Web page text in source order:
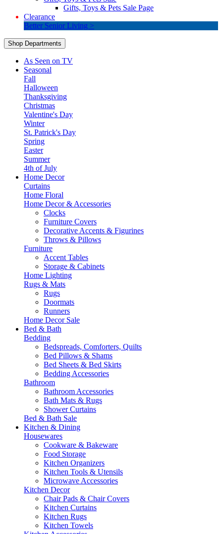
Gifts, Toys & Pets Sale Page
Clearance
Better Senior Living >
Shop Departments
As Seen on TV
Seasonal
Fall
Halloween
Thanksgiving
Christmas
Valentine's Day
Winter
St. Patrick's Day
Spring
Easter
Summer
4th of July
Home Decor
Curtains
Home Floral
Home Decor & Accessories
Clocks
Furniture Covers
Decorative Accents & Figurines
Throws & Pillows
Furniture
Accent Tables
Storage & Cabinets
Home Lighting
Rugs & Mats
Rugs
Doormats
Runners
Home Decor Sale
Bed & Bath
Bedding
Bedspreads, Comforters, Quilts
Bed Pillows & Shams
Bed Sheets & Bed Skirts
Bedding Accessories
Bathroom
Bathroom Accessories
Bath Mats & Rugs
Shower Curtains
Bed & Bath Sale
Kitchen & Dining
Housewares
Cookware & Bakeware
Food Storage
Kitchen Organizers
Kitchen Tools & Utensils
Microwave Accessories
Kitchen Decor
Chair Pads & Chair Covers
Kitchen Curtains
Kitchen Rugs
Kitchen Towels